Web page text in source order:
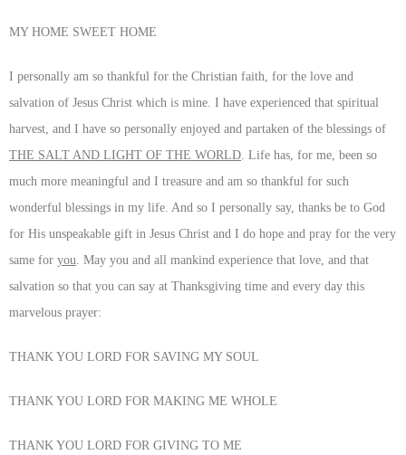
MY HOME SWEET HOME
I personally am so thankful for the Christian faith, for the love and
salvation of Jesus Christ which is mine. I have experienced that spiritual
harvest, and I have so personally enjoyed and partaken of the blessings of
THE SALT AND LIGHT OF THE WORLD . Life has, for me, been so
much more meaningful and I treasure and am so thankful for such
wonderful blessings in my life. And so I personally say, thanks be to God
for His unspeakable gift in Jesus Christ and I do hope and pray for the very
same for you . May you and all mankind experience that love, and that
salvation so that you can say at Thanksgiving time and every day this
marvelous prayer:
THANK YOU LORD FOR SAVING MY SOUL
THANK YOU LORD FOR MAKING ME WHOLE
THANK YOU LORD FOR GIVING TO ME